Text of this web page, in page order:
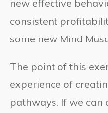
new effective
consistent
some new Mind
The point of this
experience of
pathways. If we can